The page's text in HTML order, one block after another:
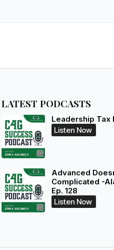
LATEST PODCASTS
Leadership Tax
Listen Now
Advanced
Complicated -
Ep. 128
Listen Now